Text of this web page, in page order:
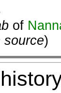
of
source)